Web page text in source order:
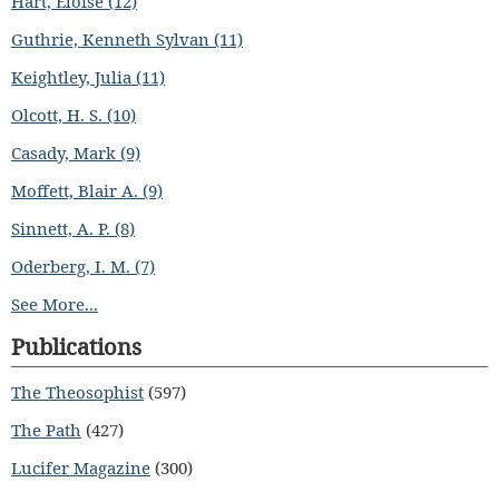
Guthrie, Kenneth Sylvan (11)
Keightley, Julia (11)
Olcott, H. S. (10)
Casady, Mark (9)
Moffett, Blair A. (9)
Sinnett, A. P. (8)
Oderberg, I. M. (7)
See More...
Publications
The Theosophist (597)
The Path (427)
Lucifer Magazine (300)